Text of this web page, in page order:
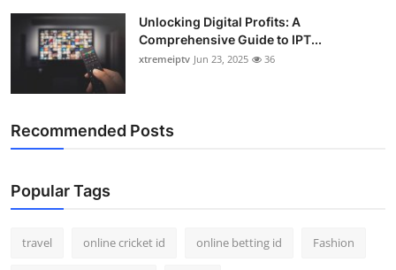
Unlocking Digital Profits: A
Comprehensive Guide to IPT...
xtremeiptv Jun 23, 2025 36
Recommended Posts
Popular Tags
travel online cricket id online betting id Fashion